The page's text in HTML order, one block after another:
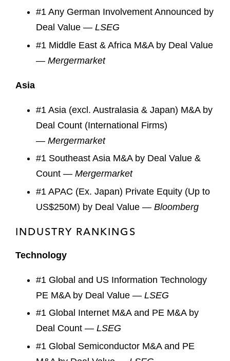
#1 Any German Involvement Announced by
Deal Value — LSEG
#1 Middle East & Africa M&A by Deal Value
— Mergermarket
Asia
#1 Asia (excl. Australasia & Japan) M&A by
Deal Count (International Firms)
— Mergermarket
#1 Southeast Asia M&A by Deal Value &
Count — Mergermarket
#1 APAC (Ex. Japan) Private Equity (Up to
US$250M) by Deal Value — Bloomberg
INDUSTRY RANKINGS
Technology
#1 Global and US Information Technology
PE M&A by Deal Value — LSEG
#1 Global Internet M&A and PE M&A by
Deal Count — LSEG
#1 Global Semiconductor M&A and PE